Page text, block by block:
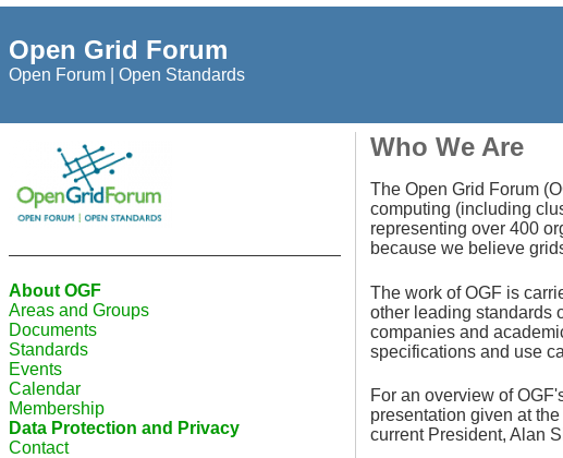
Open Grid Forum
Open Forum | Open Standards
About OGF
Areas and Groups
Documents
Standards
Events
Calendar
Membership
Data Protection and Privacy
Contact
Who We Are
The Open Grid Forum
computing (including
representing over 400
because we believe
The work of OGF is
other leading standards
companies and
specifications and use
For an overview of
presentation given at
current President, Alan